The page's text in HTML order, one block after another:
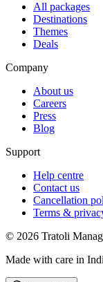
All packages
Destinations
Themes
Deals
Company
About us
Careers
Press
Blog
Support
Help centre
Contact us
Cancellation
Terms &
© 2026 Tratoli
Made with care in